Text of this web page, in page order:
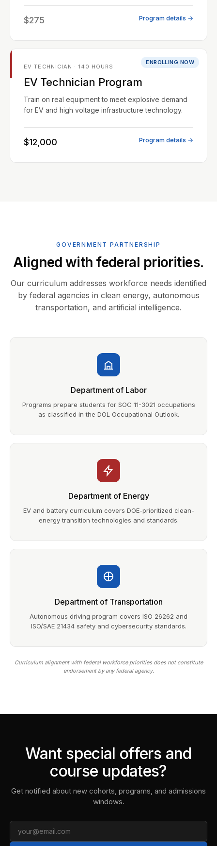
$275 Program details →
ENROLLING NOW
EV TECHNICIAN · 140 HOURS
EV Technician Program
Train on real equipment to meet explosive demand
for EV and high voltage infrastructure technology.
$12,000 Program details →
GOVERNMENT PARTNERSHIP
Aligned with federal priorities.
Our curriculum addresses workforce needs identified
by federal agencies in clean energy, autonomous
transportation, and artificial intelligence.
Department of Labor
Programs prepare students for SOC 11-3021 occupations
as classified in the DOL Occupational Outlook.
Department of Energy
EV and battery curriculum covers DOE-prioritized clean-
energy transition technologies and standards.
Department of Transportation
Autonomous driving program covers ISO 26262 and
ISO/SAE 21434 safety and cybersecurity standards.
Curriculum alignment with federal workforce priorities does not constitute
endorsement by any federal agency.
Want special offers and
course updates?
Get notified about new cohorts, programs, and admissions
windows.